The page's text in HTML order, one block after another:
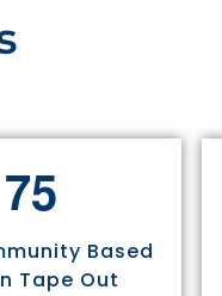
75
Based
Tape Out